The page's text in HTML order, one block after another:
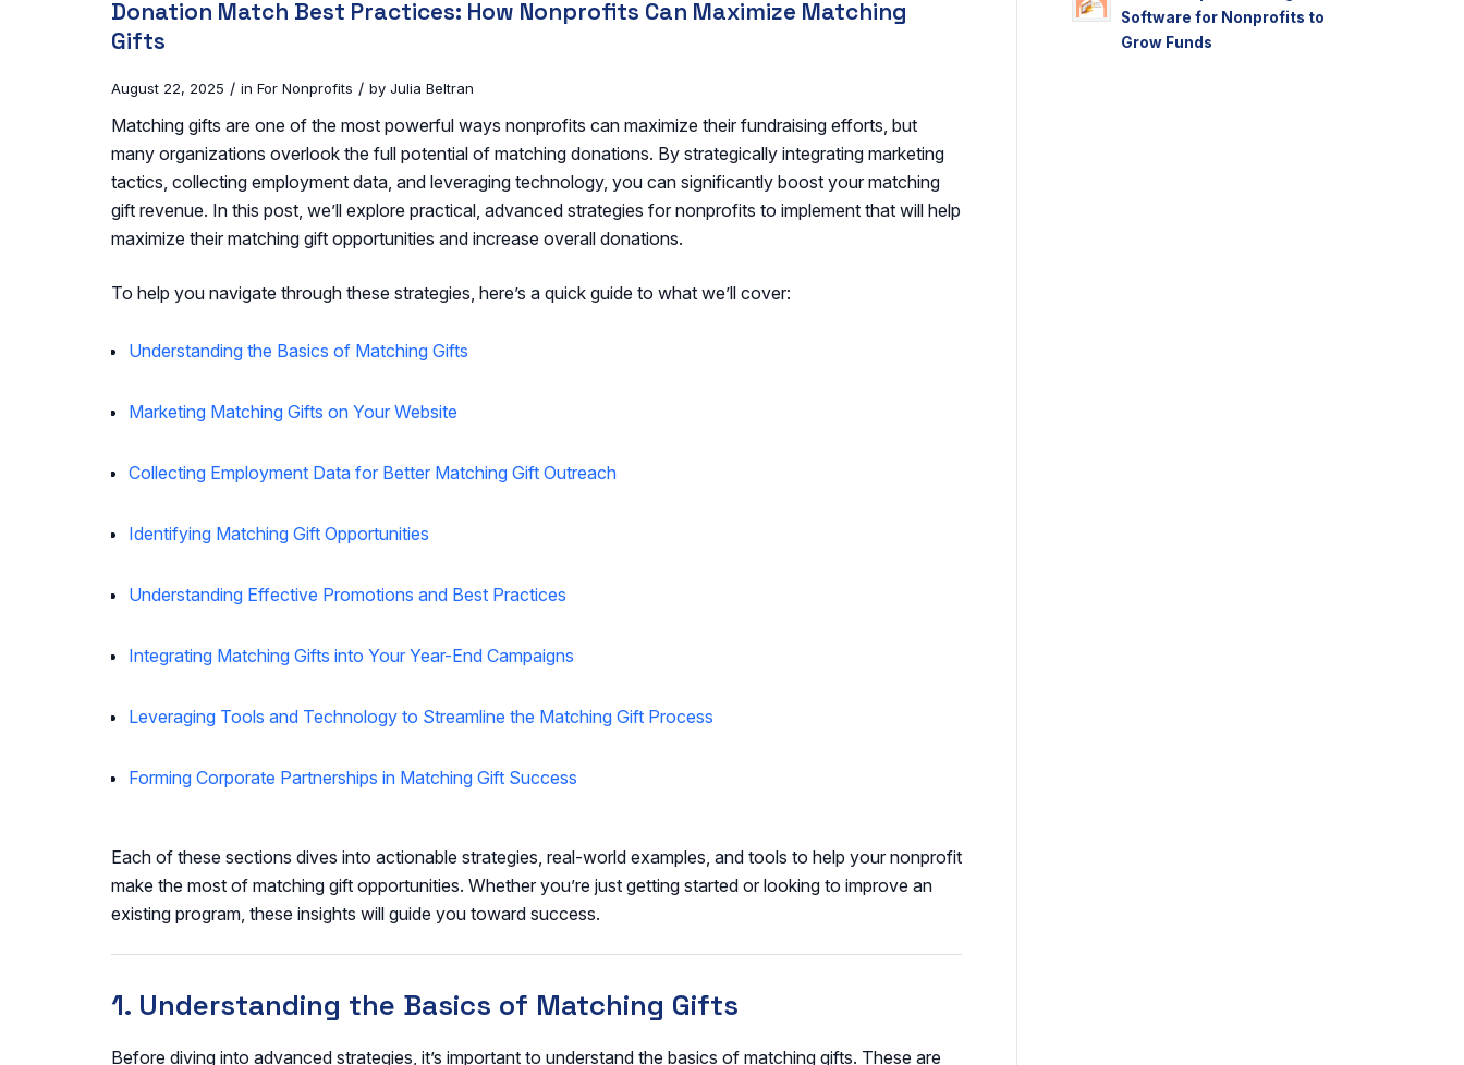
Donation Match Best Practices: How Nonprofits Can Maximize Matching
Gifts
August 22, 2025 / in For Nonprofits / by Julia Beltran
Matching gifts are one of the most powerful ways nonprofits can maximize their fundraising efforts, but
many organizations overlook the full potential of matching donations. By strategically integrating marketing
tactics, collecting employment data, and leveraging technology, you can significantly boost your matching
gift revenue. In this post, we’ll explore practical, advanced strategies for nonprofits to implement that will help
maximize their matching gift opportunities and increase overall donations.
To help you navigate through these strategies, here’s a quick guide to what we’ll cover:
Understanding the Basics of Matching Gifts
Marketing Matching Gifts on Your Website
Collecting Employment Data for Better Matching Gift Outreach
Identifying Matching Gift Opportunities
Understanding Effective Promotions and Best Practices
Integrating Matching Gifts into Your Year-End Campaigns
Leveraging Tools and Technology to Streamline the Matching Gift Process
Forming Corporate Partnerships in Matching Gift Success
Each of these sections dives into actionable strategies, real-world examples, and tools to help your nonprofit
make the most of matching gift opportunities. Whether you’re just getting started or looking to improve an
existing program, these insights will guide you toward success.
1. Understanding the Basics of Matching Gifts
Before diving into advanced strategies, it’s important to understand the basics of matching gifts. These are
Software for Nonprofits to
Grow Funds